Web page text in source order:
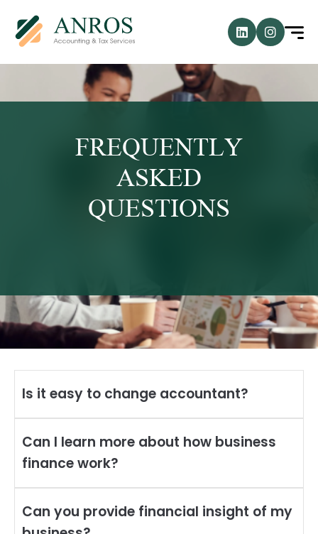
FREQUENTLY
ASKED
QUESTIONS
Is it easy to change accountant?
Can I learn more about how business
finance work?
Can you provide financial insight of my